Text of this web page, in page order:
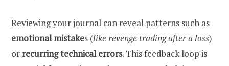
Reviewing your journal can reveal patterns such as
emotional mistakes (like revenge trading after a loss)
or recurring technical errors. This feedback loop is